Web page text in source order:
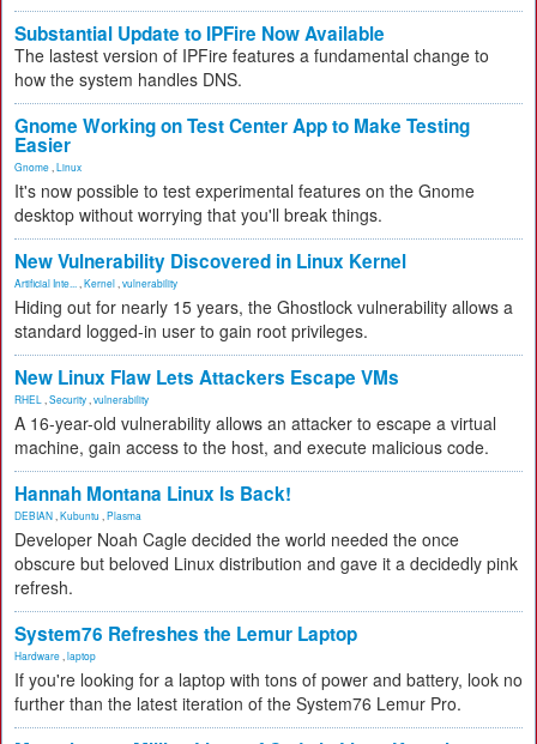
Substantial Update to IPFire Now Available
The lastest version of IPFire features a fundamental change to
how the system handles DNS.
Gnome Working on Test Center App to Make Testing
Easier
Gnome Linux
It's now possible to test experimental features on the Gnome
desktop without worrying that you'll break things.
New Vulnerability Discovered in Linux Kernel
Artificial Inte... Kernel vulnerability
Hiding out for nearly 15 years, the Ghostlock vulnerability allows a
standard logged-in user to gain root privileges.
New Linux Flaw Lets Attackers Escape VMs
RHEL Security vulnerability
A 16-year-old vulnerability allows an attacker to escape a virtual
machine, gain access to the host, and execute malicious code.
Hannah Montana Linux Is Back!
DEBIAN Kubuntu Plasma
Developer Noah Cagle decided the world needed the once
obscure but beloved Linux distribution and gave it a decidedly pink
refresh.
System76 Refreshes the Lemur Laptop
Hardware laptop
If you're looking for a laptop with tons of power and battery, look no
further than the latest iteration of the System76 Lemur Pro.